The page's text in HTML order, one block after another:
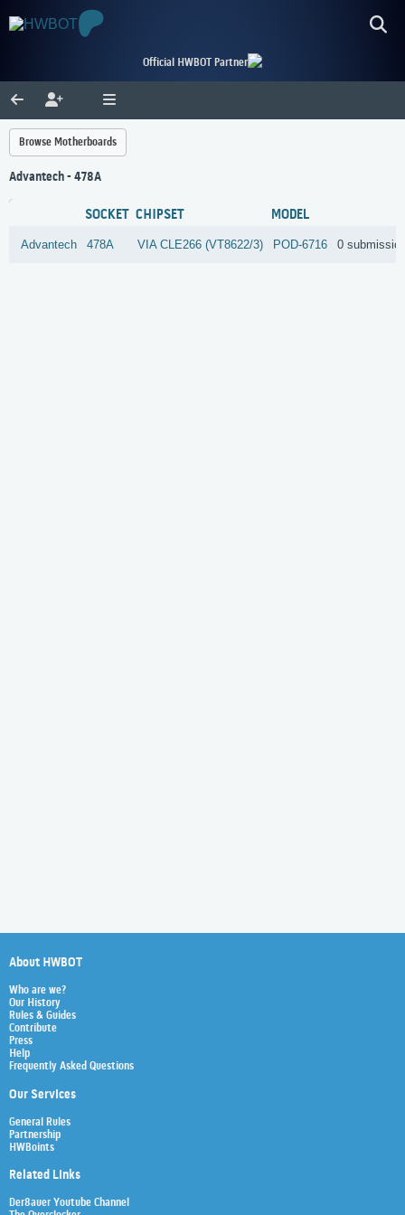
Official HWBOT Partner
Browse Motherboards
Advantech - 478A
SOCKET CHIPSET MODEL
Advantech 478A VIA CLE266 (VT8622/3) POD-6716 0
About HWBOT
Who are we?
Our History
Rules & Guides
Contribute
Press
Help
Frequently Asked Questions
Our Services
General Rules
Partnership
HWBoints
Related Links
Der8auer Youtube Channel